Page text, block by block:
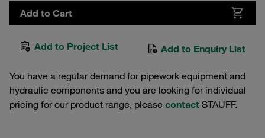
Add to Cart
Add to Project List Add to Enquiry List
You have a regular demand for pipework equipment and
hydraulic components and you are looking for individual
pricing for our product range, please contact STAUFF.